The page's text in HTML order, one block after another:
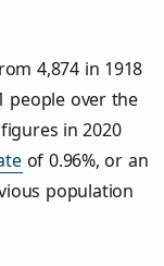
4,874 in 1918
people over the
in 2020
of 0.96%, or an
population